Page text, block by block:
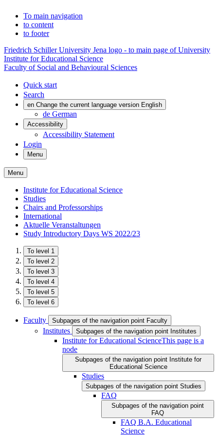
To main navigation
to content
to footer
Friedrich Schiller University Jena logo - to main page of University
Institute for Educational Science
Faculty of Social and Behavioural Sciences
Quick start
Search
en Change the current language version English
de German
Accessibility
Accessibility Statement
Login
Menu
Menu
Institute for Educational Science
Studies
Chairs and Professorships
International
Aktuelle Veranstaltungen
Study Introductory Days WS 2022/23
To level 1
To level 2
To level 3
To level 4
To level 5
To level 6
Faculty Subpages of the navigation point Faculty
Institutes Subpages of the navigation point Institutes
Institute for Educational ScienceThis page is a
node
Subpages of the navigation point Institute for
Educational Science
Studies
Subpages of the navigation point Studies
FAQ
Subpages of the navigation point
FAQ
FAQ B.A. Educational
Science